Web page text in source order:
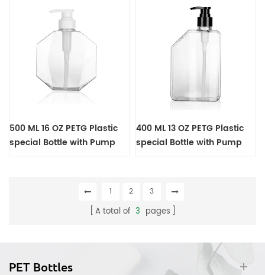
500 ML 16 OZ PETG Plastic
special Bottle with Pump
400 ML 13 OZ PETG Plastic
special Bottle with Pump
1 2 3
A total of 3 pages
PET Bottles